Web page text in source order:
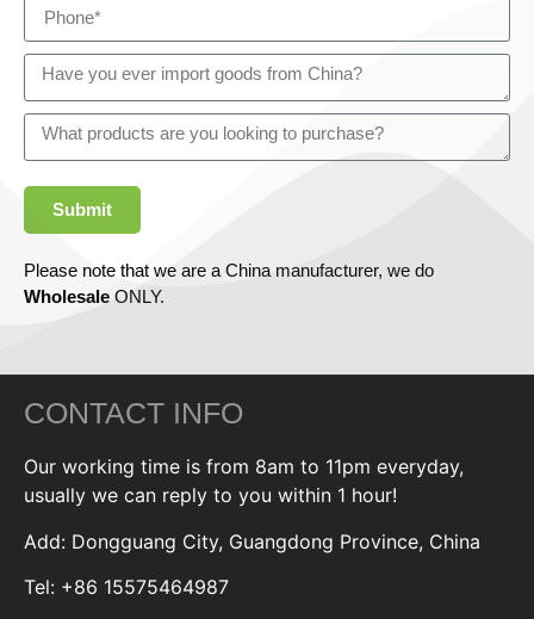
Submit
Please note that we are a China manufacturer, we do
Wholesale ONLY.
CONTACT INFO
Our working time is from 8am to 11pm everyday,
usually we can reply to you within 1 hour!
Add: Dongguang City, Guangdong Province, China
Tel: +86 15575464987